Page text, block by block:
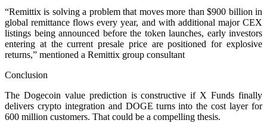
“Remittix is solving a problem that moves more than $900 billion in
global remittance flows every year, and with additional major CEX
listings being announced before the token launches, early investors
entering at the current presale price are positioned for explosive
returns,” mentioned a Remittix group consultant
Conclusion
The Dogecoin value prediction is constructive if X Funds finally
delivers crypto integration and DOGE turns into the cost layer for
600 million customers. That could be a compelling thesis.